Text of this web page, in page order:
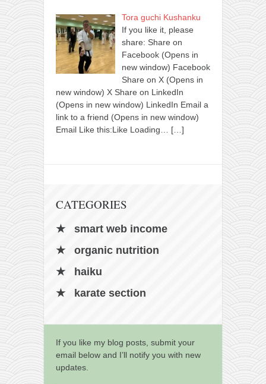
Tora guchi Kushanku
If you like it, please
share: Share on
Facebook (Opens in
new window) Facebook
Share on X (Opens in
new window) X Share on LinkedIn
(Opens in new window) LinkedIn Email a
link to a friend (Opens in new window)
Email Like this:Like Loading… […]
CATEGORIES
smart web income
organic nutrition
haiku
karate section
If you like my blog posts, submit your
email below and I’ll notify you with new
updates.